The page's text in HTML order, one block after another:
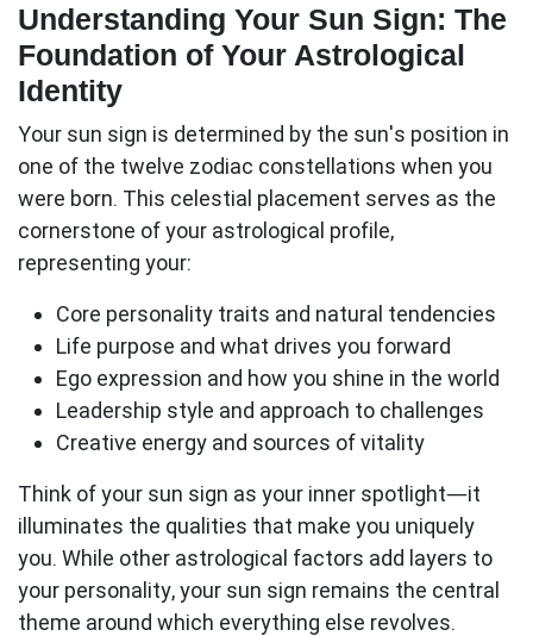
Understanding Your Sun Sign: The
Foundation of Your Astrological
Identity
Your sun sign is determined by the sun's position in
one of the twelve zodiac constellations when you
were born. This celestial placement serves as the
cornerstone of your astrological profile,
representing your:
Core personality traits and natural tendencies
Life purpose and what drives you forward
Ego expression and how you shine in the world
Leadership style and approach to challenges
Creative energy and sources of vitality
Think of your sun sign as your inner spotlight—it
illuminates the qualities that make you uniquely
you. While other astrological factors add layers to
your personality, your sun sign remains the central
theme around which everything else revolves.